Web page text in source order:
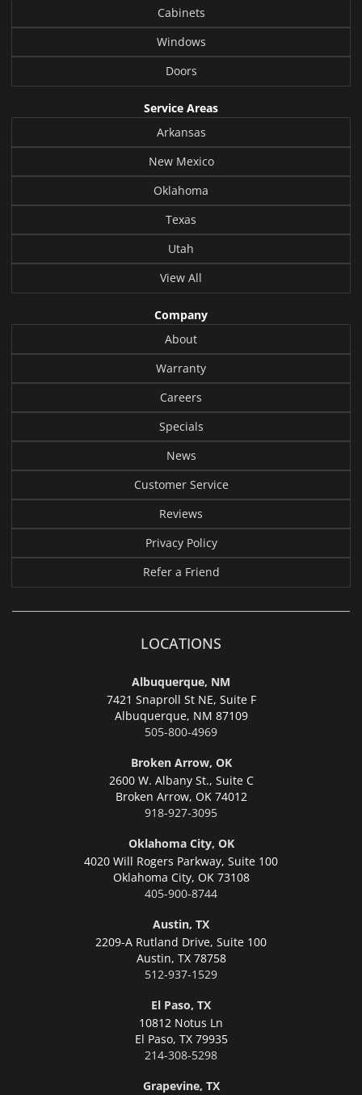
Cabinets
Windows
Doors
Service Areas
Arkansas
New Mexico
Oklahoma
Texas
Utah
View All
Company
About
Warranty
Careers
Specials
News
Customer Service
Reviews
Privacy Policy
Refer a Friend
LOCATIONS
Albuquerque, NM
7421 Snaproll St NE, Suite F
Albuquerque, NM 87109
505-800-4969
Broken Arrow, OK
2600 W. Albany St., Suite C
Broken Arrow, OK 74012
918-927-3095
Oklahoma City, OK
4020 Will Rogers Parkway, Suite 100
Oklahoma City, OK 73108
405-900-8744
Austin, TX
2209-A Rutland Drive, Suite 100
Austin, TX 78758
512-937-1529
El Paso, TX
10812 Notus Ln
El Paso, TX 79935
214-308-5298
Grapevine, TX